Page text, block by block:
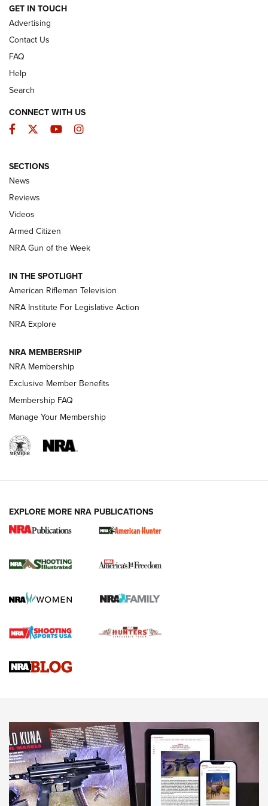
ARMED CITIZEN
The Armed Citizen® Aug. 7, 2026 | An
Official Journal Of The NRA
ARMED CITIZEN
ONLINE
NRA Women | The Armed Citizen® Reload August 7, 2026
NRA Women | The Armed Citizen® Reload July 24, 2026
ARMED CITIZEN
AMERICAN RIFLEMAN NEWS
New for 2026: KJI K950 Tripod and Titan
The NRA
Screwworm Invasion Stalling at the Southern Border | An
Braves Defy Hunting & Fishing Night Scarcity in MLB | An
Sierra Presents 3 New Rifle Bullets | An Official Journal Of
NEWS NEWS
AMERICAN RIFLEMAN REVIEWS
GET IN TOUCH
Advertising
Contact Us
FAQ
Help
Search
CONNECT WITH US
Facebook
TwitterYouTubeInstagram
SECTIONS
News
Reviews
Videos
Armed Citizen
NRA Gun of the Week
IN THE SPOTLIGHT
American Rifleman Television
NRA Institute For Legislative Action
NRA Explore
NRA MEMBERSHIP
NRA Membership
Exclusive Member Benefits
Membership FAQ
Manage Your Membership
EXPLORE MORE NRA PUBLICATIONS